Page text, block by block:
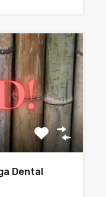
Dental